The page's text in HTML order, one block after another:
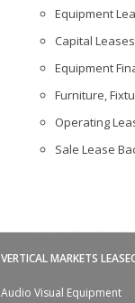
Equipment
Capital Leases
Equipment
Furniture,
Operating
Sale Lease
VERTICAL MARKETS
Audio Visual Equipment